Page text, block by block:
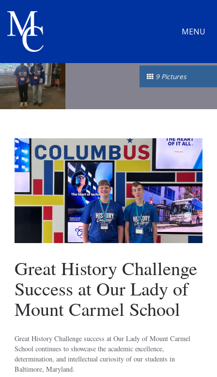
MENU
9 Pictures
Great History Challenge
Success at Our Lady of
Mount Carmel School
Great History Challenge success at Our Lady of Mount Carmel
School continues to showcase the academic excellence,
determination, and intellectual curiosity of our students in
Baltimore, Maryland.